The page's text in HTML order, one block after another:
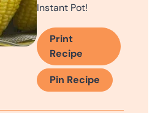
Instant Pot!
Print
Recipe
Pin Recipe